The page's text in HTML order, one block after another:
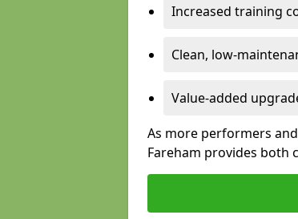
Increased training
Clean, low-
Value-added
As more performers
Fareham provides both